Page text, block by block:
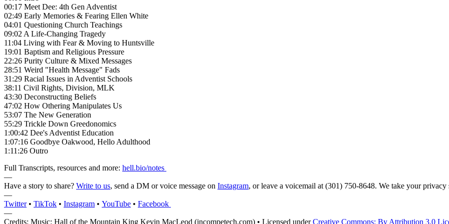
00:17 Meet Dee: 4th Gen Adventist
02:49 Early Memories & Fearing Ellen White
04:01 Questioning Church Teachings
09:02 A Life-Changing Tragedy
11:04 Living with Fear & Moving to Huntsville
19:01 Baptism and Religious Pressure
22:26 Purity Culture & Mixed Messages
28:51 Weird "Health Message" Fads
31:29 Racial Issues in Adventist Schools
38:11 Civil Rights, Division, MLK
43:30 Deconstructing Beliefs
47:02 How Othering Manipulates Us
53:07 The New Generation
55:29 Trickle Down Greedonomics
1:00:42 Dee's Adventist Education
1:07:16 Goodbye Oakwood, Hello Adulthood
1:11:26 Outro
Full Transcripts, resources and more: hell.bio/notes
—
Have a story to share? Write to us, send a DM or voice message on Instagram, or leave a voicemail at (301) 750-8648‬. We take your privacy
—
Twitter• TikTok • Instagram • YouTube • Facebook
—
Credits: Music: Hall of the Mountain King Kevin MacLeod (incompetech.com) • Licensed underCreative Commons: By Attribution 3.0